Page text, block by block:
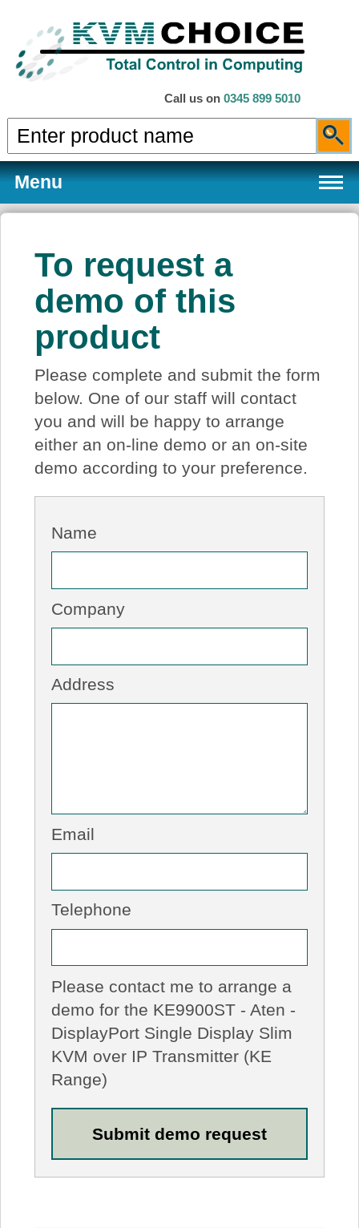
Call us on 0345 899 5010
Menu
Products
Services
About Us
Price Beat
Log In
View Cart
To request a
demo of this
product
Please complete and submit the form
below. One of our staff will contact
you and will be happy to arrange
either an on-line demo or an on-site
demo according to your preference.
Name
Company
Address
Email
Telephone
Please contact me to arrange a
demo for the KE9900ST - Aten -
DisplayPort Single Display Slim
KVM over IP Transmitter (KE
Range)